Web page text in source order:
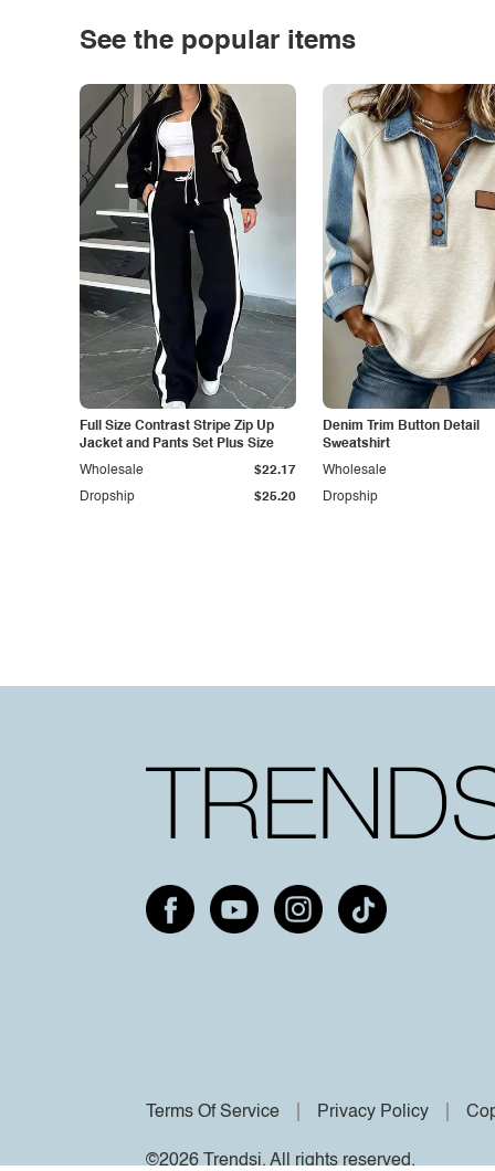
See the popular items
Full Size Contrast Stripe Zip Up
Jacket and Pants Set Plus Size
Dropship $25.20
Wholesale $22.17
Denim Trim Button Detail
Sweatshirt
Dropship
Wholesale
Terms Of Service Privacy Policy
©2026 Trendsi. All rights reserved.